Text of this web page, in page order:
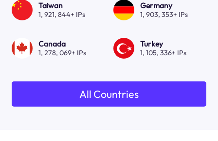
Taiwan
1, 921, 844+ IPs
Germany
1, 903, 353+ IPs
Canada
1, 278, 069+ IPs
Turkey
1, 105, 336+ IPs
All Countries